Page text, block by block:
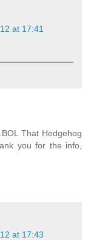
at 17:41
That Hedgehog
you for the info,
at 17:43